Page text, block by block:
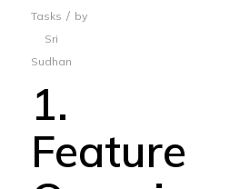
Tasks / by
Sri
Sudhan
1.
Feature